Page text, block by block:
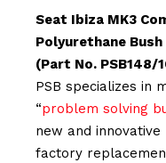
Seat Ibiza MK3
Polyurethane
(Part No. PSB148/
PSB specializes in
“problem solving
new and
factory